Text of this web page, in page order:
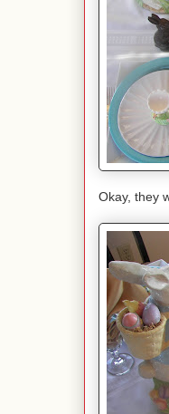
Okay, they